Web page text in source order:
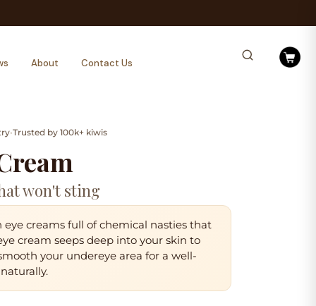
About Contact Us
•Trusted by 100k+ kiwis
won't sting
creams full of chemical nasties that
cream seeps deep into your skin to
your undereye area for a well-